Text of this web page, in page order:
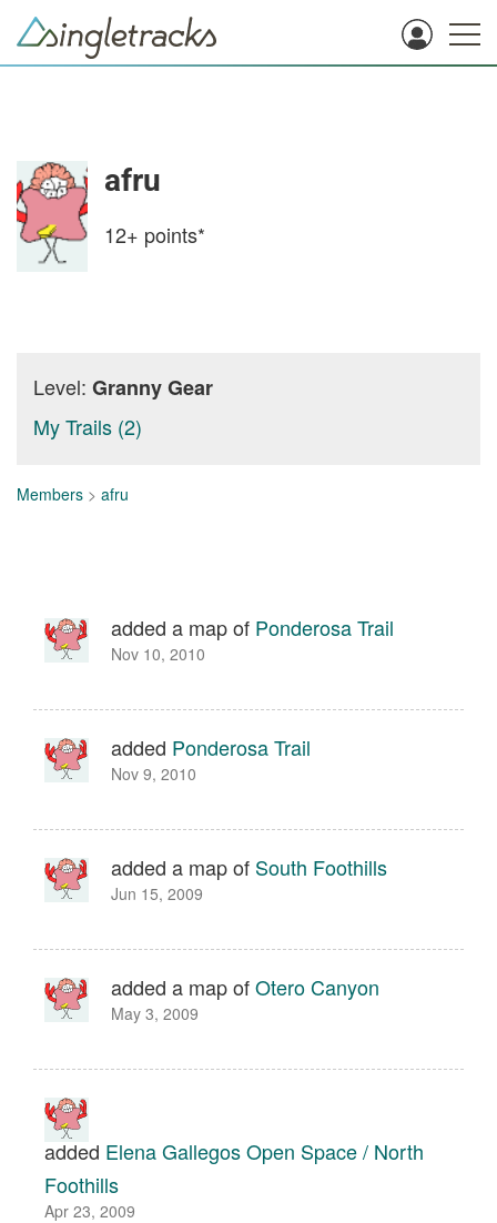
afru
12+ points*
Level: Granny Gear
My Trails (2)
Members > afru
added a map of Ponderosa Trail
Nov 10, 2010
added Ponderosa Trail
Nov 9, 2010
added a map of South Foothills
Jun 15, 2009
added a map ofOtero Canyon
May 3, 2009
added Elena Gallegos Open Space / North
Foothills
Apr 23, 2009